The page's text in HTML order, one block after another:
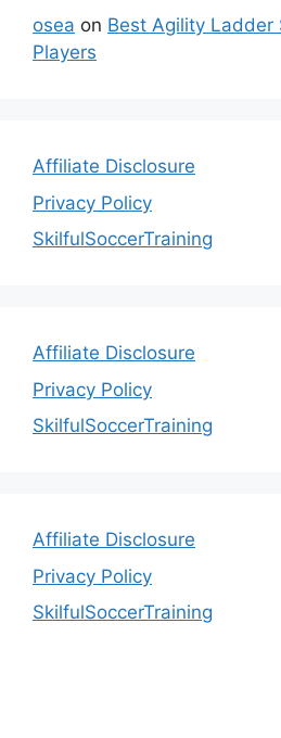
osea on Best Agility Ladder
Players
Affiliate Disclosure
Privacy Policy
SkilfulSoccerTraining
Affiliate Disclosure
Privacy Policy
SkilfulSoccerTraining
Affiliate Disclosure
Privacy Policy
SkilfulSoccerTraining